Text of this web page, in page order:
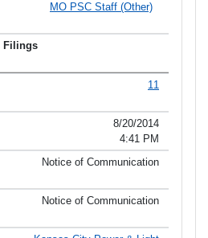
MO PSC Staff (Other)
11
8/20/2014
4:41 PM
Notice of Communication
Notice of Communication